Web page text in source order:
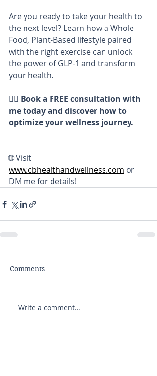
Are you ready to take your health to
the next level? Learn how a Whole-
Food, Plant-Based lifestyle paired
with the right exercise can unlock
the power of GLP-1 and transform
your health.
👩‍⚕️ Book a FREE consultation with
me today and discover how to
optimize your wellness journey.
🌐 Visit
www.cbhealthandwellness.com or
DM me for details!
Comments
Write a comment...